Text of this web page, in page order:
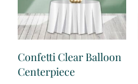
Confetti Clear Balloon
Centerpiece